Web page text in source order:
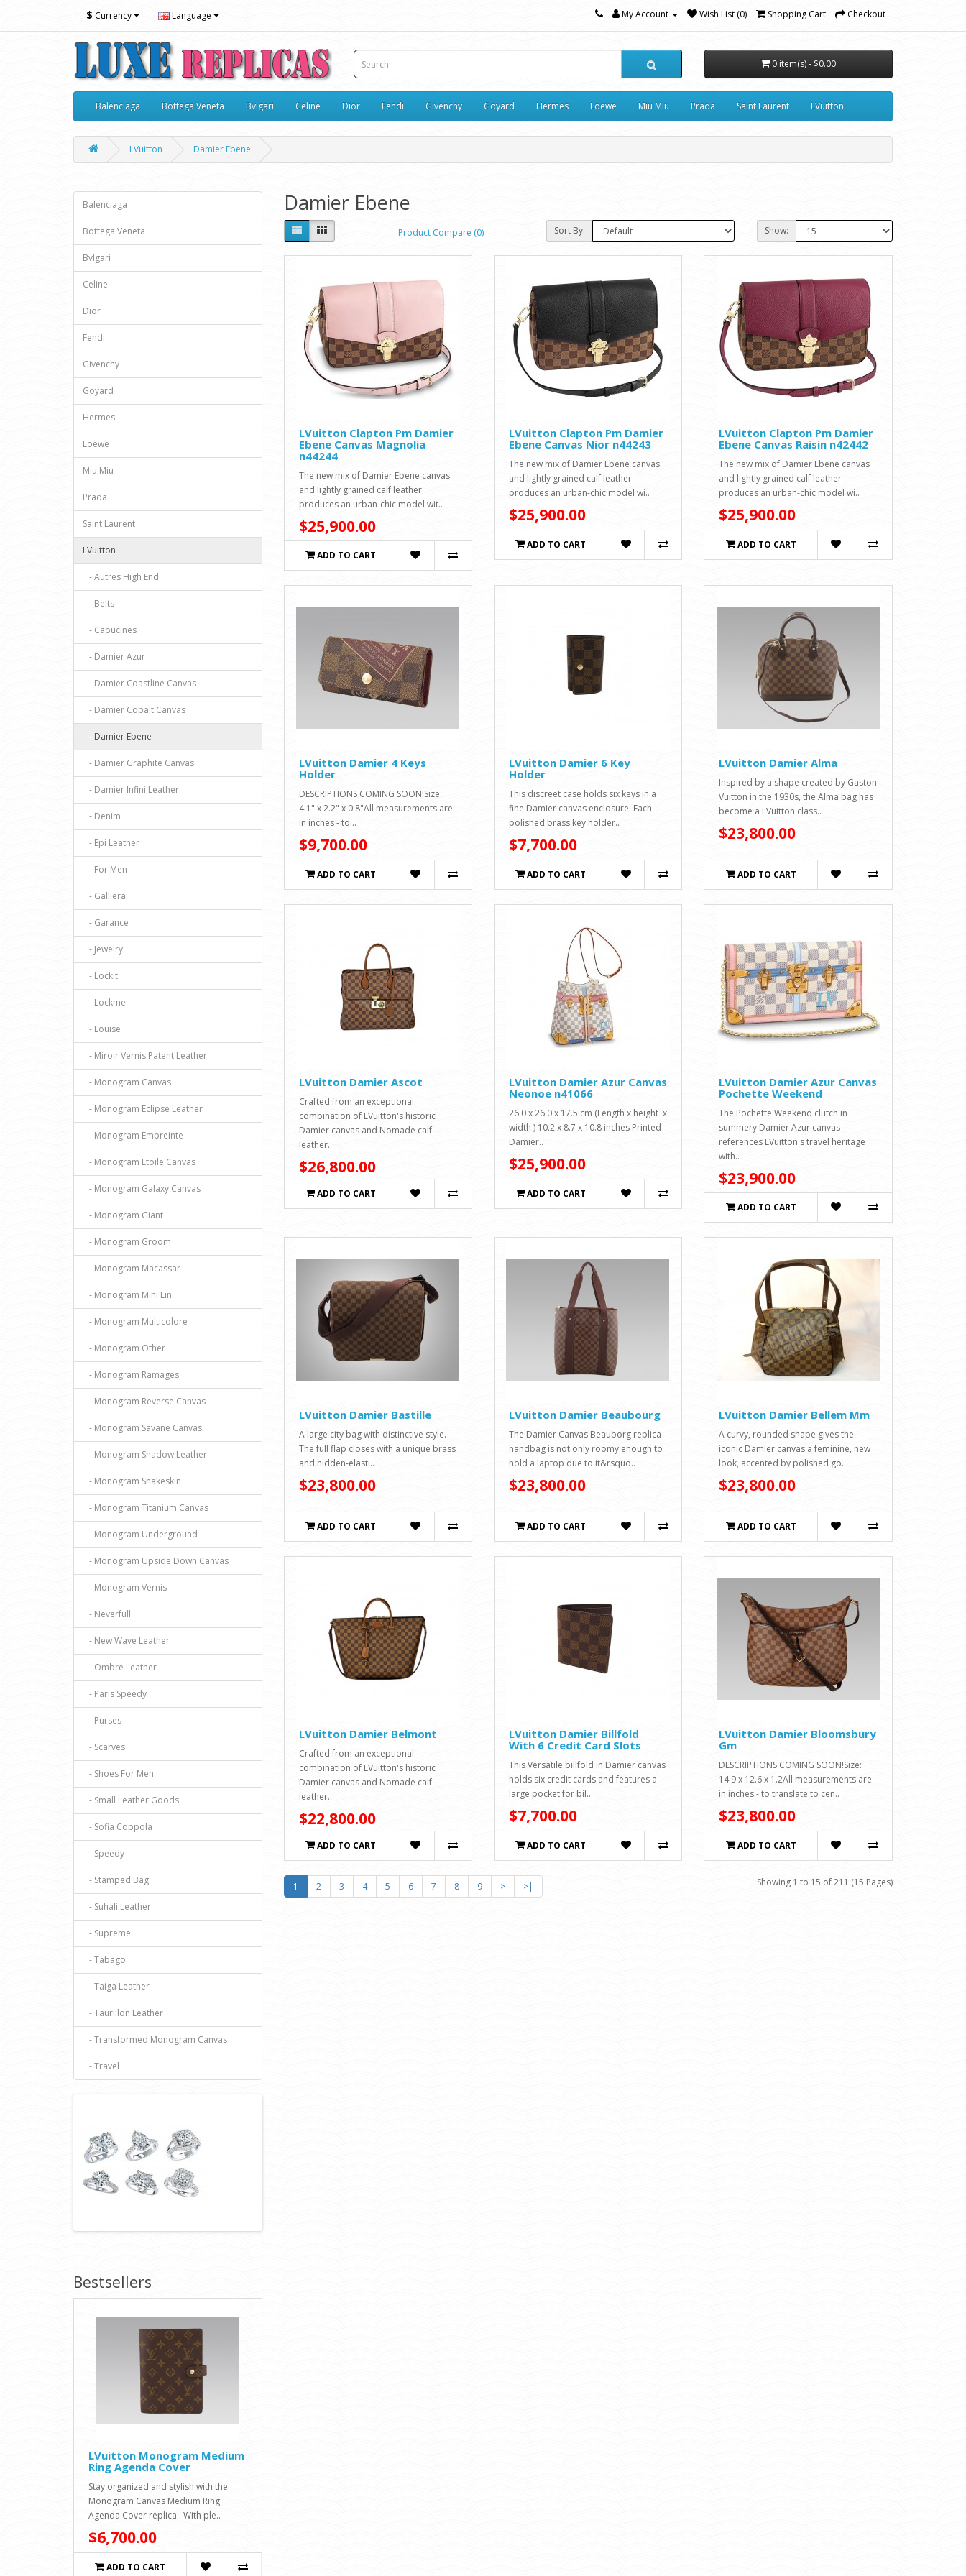
$ Currency Language My Account Wish List (0) Shopping Cart Checkout
0 item(s) - $0.00
Balenciaga Bottega Veneta Bvlgari Celine Dior Fendi Givenchy Goyard Hermes Loewe Miu Miu Prada Saint Laurent LVuitton
LVuitton Damier Ebene
Balenciaga
Bottega Veneta
Bvlgari
Celine
Dior
Fendi
Givenchy
Goyard
Hermes
Loewe
Miu Miu
Prada
Saint Laurent
LVuitton
- Autres High End
- Belts
- Capucines
- Damier Azur
- Damier Coastline Canvas
- Damier Cobalt Canvas
- Damier Ebene
- Damier Graphite Canvas
- Damier Infini Leather
- Denim
- Epi Leather
- For Men
- Galliera
- Garance
- Jewelry
- Lockit
- Lockme
- Louise
- Miroir Vernis Patent Leather
- Monogram Canvas
- Monogram Eclipse Leather
- Monogram Empreinte
- Monogram Etoile Canvas
- Monogram Galaxy Canvas
- Monogram Giant
- Monogram Groom
- Monogram Macassar
- Monogram Mini Lin
- Monogram Multicolore
- Monogram Other
- Monogram Ramages
- Monogram Reverse Canvas
- Monogram Savane Canvas
- Monogram Shadow Leather
- Monogram Snakeskin
- Monogram Titanium Canvas
- Monogram Underground
- Monogram Upside Down Canvas
- Monogram Vernis
- Neverfull
- New Wave Leather
- Ombre Leather
- Paris Speedy
- Purses
- Scarves
- Shoes For Men
- Small Leather Goods
- Sofia Coppola
- Speedy
- Stamped Bag
- Suhali Leather
- Supreme
- Tabago
- Taiga Leather
- Taurillon Leather
- Transformed Monogram Canvas
- Travel
Bestsellers
LVuitton Monogram Medium
Ring Agenda Cover
Stay organized and stylish with the
Monogram Canvas Medium Ring
Agenda Cover replica. With ple..
$6,700.00
ADD TO CART
Damier Ebene
Product Compare (0) Sort By: Show:
LVuitton Clapton Pm Damier
Ebene Canvas Magnolia
n44244
The new mix of Damier Ebene canvas
and lightly grained calf leather
produces an urban-chic model wit..
$25,900.00
ADD TO CART
LVuitton Clapton Pm Damier
Ebene Canvas Nior n44243
The new mix of Damier Ebene canvas
and lightly grained calf leather
produces an urban-chic model wi..
$25,900.00
ADD TO CART
LVuitton Clapton Pm Damier
Ebene Canvas Raisin n42442
The new mix of Damier Ebene canvas
and lightly grained calf leather
produces an urban-chic model wi..
$25,900.00
ADD TO CART
LVuitton Damier 4 Keys
Holder
DESCRIPTIONS COMING SOON!Size:
4.1" x 2.2" x 0.8"All measurements are
in inches - to ..
$9,700.00
ADD TO CART
LVuitton Damier 6 Key
Holder
This discreet case holds six keys in a
fine Damier canvas enclosure. Each
polished brass key holder..
$7,700.00
ADD TO CART
LVuitton Damier Alma
Inspired by a shape created by Gaston
Vuitton in the 1930s, the Alma bag has
become a LVuitton class..
$23,800.00
ADD TO CART
LVuitton Damier Ascot
Crafted from an exceptional
combination of LVuitton's historic
Damier canvas and Nomade calf
leather..
$26,800.00
ADD TO CART
LVuitton Damier Azur Canvas
Neonoe n41066
26.0 x 26.0 x 17.5 cm (Length x height x
width ) 10.2 x 8.7 x 10.8 inches Printed
Damier..
$25,900.00
ADD TO CART
LVuitton Damier Azur Canvas
Pochette Weekend
The Pochette Weekend clutch in
summery Damier Azur canvas
references LVuitton's travel heritage
with..
$23,900.00
ADD TO CART
LVuitton Damier Bastille
A large city bag with distinctive style.
The full flap closes with a unique brass
and hidden-elasti..
$23,800.00
ADD TO CART
LVuitton Damier Beaubourg
The Damier Canvas Beauborg replica
handbag is not only roomy enough to
hold a laptop due to it&rsquo..
$23,800.00
ADD TO CART
LVuitton Damier Bellem Mm
A curvy, rounded shape gives the
iconic Damier canvas a feminine, new
look, accented by polished go..
$23,800.00
ADD TO CART
LVuitton Damier Belmont
Crafted from an exceptional
combination of LVuitton's historic
Damier canvas and Nomade calf
leather..
$22,800.00
ADD TO CART
LVuitton Damier Billfold
With 6 Credit Card Slots
This Versatile billfold in Damier canvas
holds six credit cards and features a
large pocket for bil..
$7,700.00
ADD TO CART
LVuitton Damier Bloomsbury
Gm
DESCRIPTIONS COMING SOON!Size:
14.9 x 12.6 x 1.2All measurements are
in inches - to translate to cen..
$23,800.00
ADD TO CART
1 2 3 4 5 6 7 8 9 > >| Showing 1 to 15 of 211 (15 Pages)